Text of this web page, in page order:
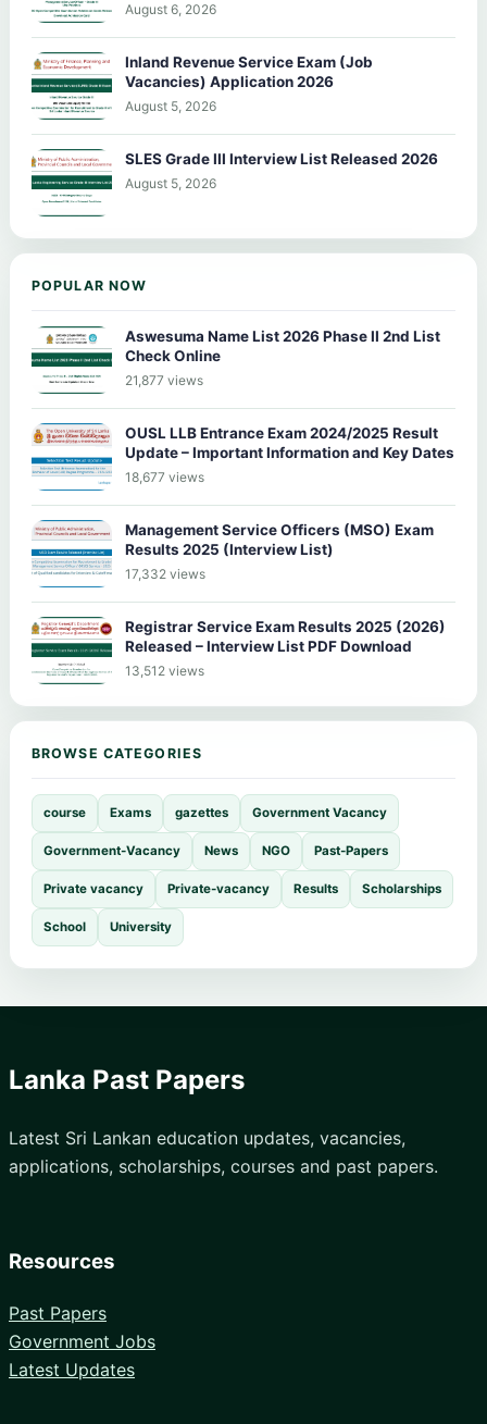
August 6, 2026
Inland Revenue Service Exam (Job
Vacancies) Application 2026
August 5, 2026
SLES Grade III Interview List Released 2026
August 5, 2026
POPULAR NOW
Aswesuma Name List 2026 Phase II 2nd List
Check Online
21,877 views
OUSL LLB Entrance Exam 2024/2025 Result
Update – Important Information and Key Dates
18,677 views
Management Service Officers (MSO) Exam
Results 2025 (Interview List)
17,332 views
Registrar Service Exam Results 2025 (2026)
Released – Interview List PDF Download
13,512 views
BROWSE CATEGORIES
course Exams gazettes Government Vacancy
Government-Vacancy News NGO Past-Papers
Private vacancy Private-vacancy Results Scholarships
School University
Lanka Past Papers
Latest Sri Lankan education updates, vacancies,
applications, scholarships, courses and past papers.
Resources
Past Papers
Government Jobs
Latest Updates